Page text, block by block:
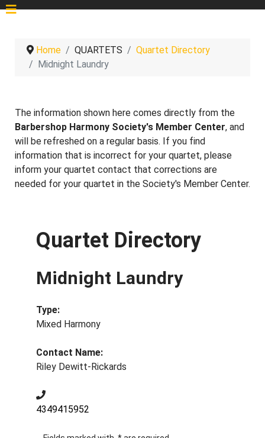
Home QUARTETS
Quartet Directory
Midnight Laundry
The information shown here comes directly from the
Barbershop Harmony Society's Member Center, and
will be refreshed on a regular basis. If you find
information that is incorrect for your quartet, please
inform your quartet contact that corrections are
needed for your quartet in the Society's Member Center.
Quartet Directory
Midnight Laundry
Type:
Mixed Harmony
Contact Name:
Riley Dewitt-Rickards
4349415952